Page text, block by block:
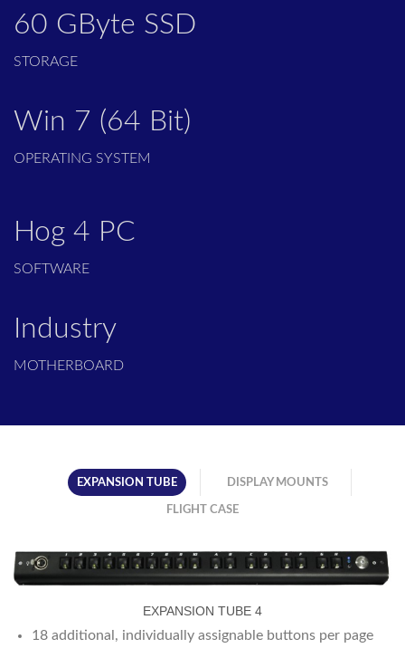
60 GByte SSD
STORAGE
Win 7 (64 Bit)
OPERATING SYSTEM
Hog 4 PC
SOFTWARE
Industry
MOTHERBOARD
EXPANSION TUBE DISPLAY MOUNTS
FLIGHT CASE
EXPANSION TUBE 4
18 additional, individually assignable buttons per page